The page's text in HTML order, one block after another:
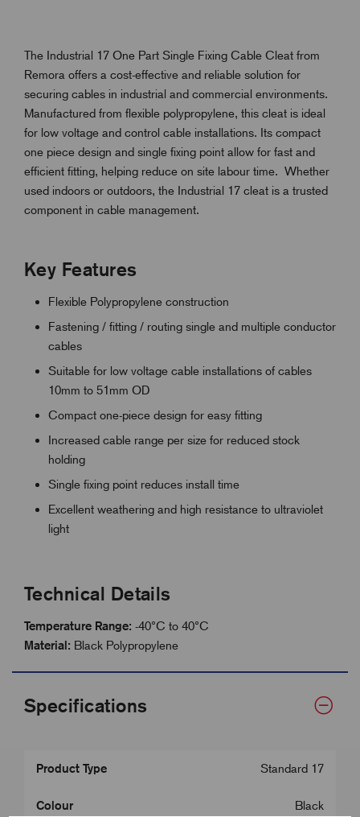
The Industrial 17 One Part Single Fixing Cable Cleat from
Remora offers a cost-effective and reliable solution for
securing cables in industrial and commercial environments.
Manufactured from flexible polypropylene, this cleat is ideal
for low voltage and control cable installations. Its compact
one piece design and single fixing point allow for fast and
efficient fitting, helping reduce on site labour time. Whether
used indoors or outdoors, the Industrial 17 cleat is a trusted
component in cable management.
Key Features
Flexible Polypropylene construction
Fastening / fitting / routing single and multiple conductor
cables
Suitable for low voltage cable installations of cables
10mm to 51mm OD
Compact one-piece design for easy fitting
Increased cable range per size for reduced stock
holding
Single fixing point reduces install time
Excellent weathering and high resistance to ultraviolet
light
Technical Details
Temperature Range: -40°C to 40°C
Material: Black Polypropylene
Specifications
Product Type Standard 17
Colour Black